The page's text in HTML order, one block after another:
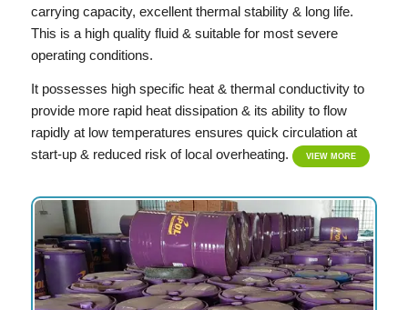
carrying capacity, excellent thermal stability & long life.
This is a high quality fluid & suitable for most severe
operating conditions.
It possesses high specific heat & thermal conductivity to
provide more rapid heat dissipation & its ability to flow
rapidly at low temperatures ensures quick circulation at
start-up & reduced risk of local overheating.
VIEW MORE